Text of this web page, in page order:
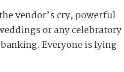
vendor’s cry, powerful
or any celebratory
Everyone is lying